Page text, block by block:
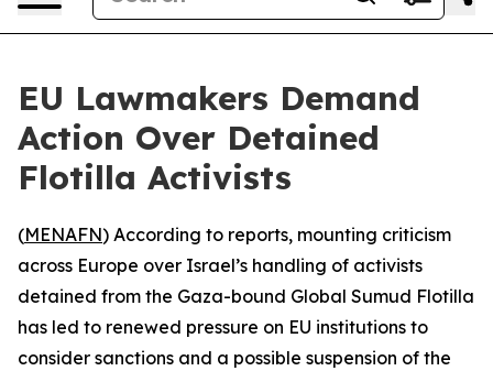
EU Lawmakers Demand
Action Over Detained
Flotilla Activists
(MENAFN) According to reports, mounting criticism
across Europe over Israel’s handling of activists
detained from the Gaza-bound Global Sumud Flotilla
has led to renewed pressure on EU institutions to
consider sanctions and a possible suspension of the